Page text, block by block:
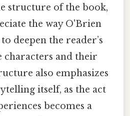
structure of the book,
the way O'Brien
deepen the reader’s
characters and their
also emphasizes
itself, as the act
becomes a